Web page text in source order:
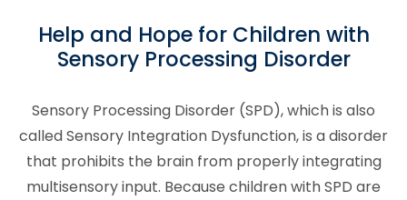
Help and Hope for Children with
Sensory Processing Disorder
Sensory Processing Disorder (SPD), which is also
called Sensory Integration Dysfunction, is a disorder
that prohibits the brain from properly integrating
multisensory input. Because children with SPD are